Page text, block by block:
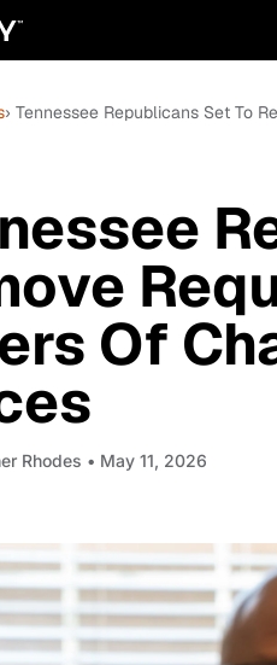
› Tennessee Republicans Set To
Of
Rhodes • May 11, 2026